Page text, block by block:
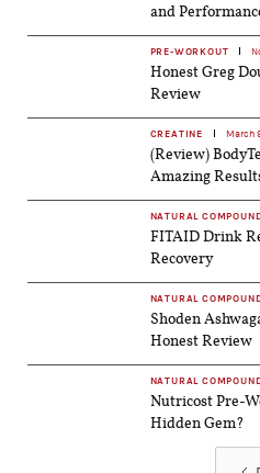
and
PRE-WORKOUT
Honest Greg
Review
CREATINE March
(Review)
Amazing
NATURAL
FITAID Drink
Recovery
NATURAL
Shoden
Honest Review
NATURAL
Nutricost Pre-
Hidden Gem?